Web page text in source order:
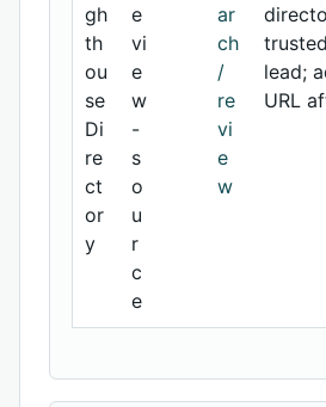
gh
th
ou
se
Di
re
ct
or
y
e
vi
e
w
-
s
o
u
r
c
e
ar
ch
/
re
vi
e
w
lead;
URL